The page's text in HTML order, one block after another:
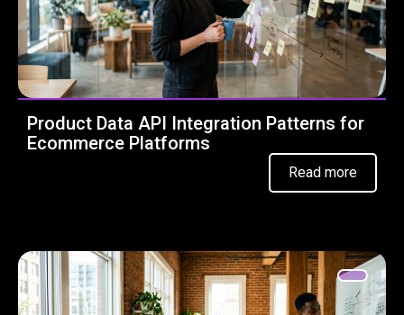
Product Data API Integration Patterns for
Ecommerce Platforms
Read more